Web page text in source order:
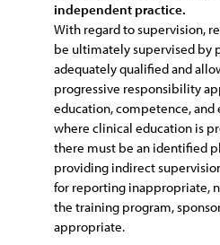
independent practice.
With regard to supervision,
be ultimately supervised by
adequately qualified and
progressive responsibility
education, competence, and
where clinical education is
there must be an identified
providing indirect
for reporting inappropriate,
the training program,
appropriate.